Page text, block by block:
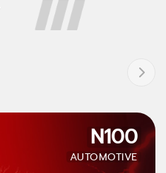
N100
AUTOMOTIVE